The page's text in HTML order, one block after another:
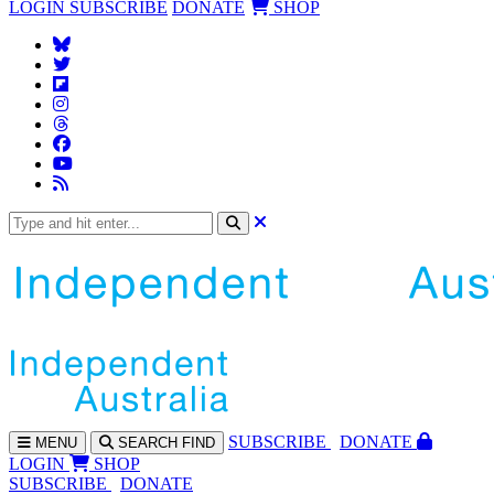
LOGIN SUBSCRIBE DONATE SHOP
MENU SEARCH FIND SUBSCRIBE
DONATE
LOGIN
SHOP
SUBSCRIBE
DONATE